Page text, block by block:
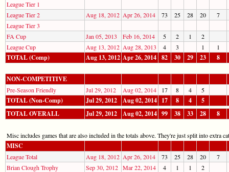
League Tier 1
League Tier 2
Aug 18, 2012 Apr 26, 2014 73 25 28 20
7
League Tier 3
FA Cup
Jan 05, 2013 Feb 16, 2014 5 2 1
2
League Cup
Aug 13, 2012 Aug 28, 2013 4 3 1 1
TOTAL (Comp) Aug 13, 2012 Apr 26, 2014 82 30 29 23 8
NON-COMPETITIVE
Pre-Season Friendly Jul 29, 2012 Aug 02, 2014 17 8 4 5
TOTAL (Non-Comp) Jul 29, 2012 Aug 02, 2014 17 8 4
5
TOTAL OVERALL
Jul 29, 2012 Aug 02, 2014 99 38 33 28 8
Misc includes games that are also included in the totals above. They're just split into extra
MISC
League Total Aug 18, 2012 Apr 26, 2014 73 25 28 20
7
Brian Clough Trophy
Sep 30, 2012 Mar 22, 2014 4 1 1 2